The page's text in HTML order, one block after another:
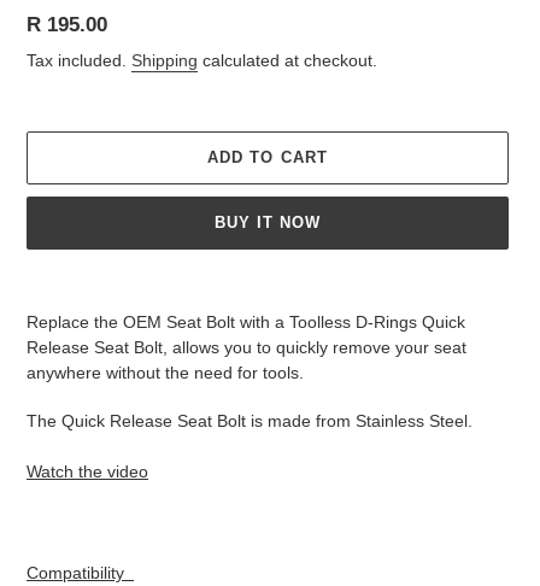
Regular
price
R 195.00
Tax included. Shipping calculated at checkout.
ADD TO CART
BUY IT NOW
cart
Replace the OEM Seat Bolt with a Toolless D-Rings Quick
Release Seat Bolt, allows you to quickly remove your seat
anywhere without the need for tools.
The Quick Release Seat Bolt is made from Stainless Steel.
Watch the video
Compatibility